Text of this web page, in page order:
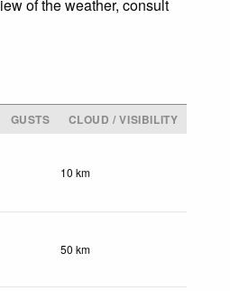
of the weather, consult
GUSTS
CLOUD / VISIBILITY
10 km
50 km